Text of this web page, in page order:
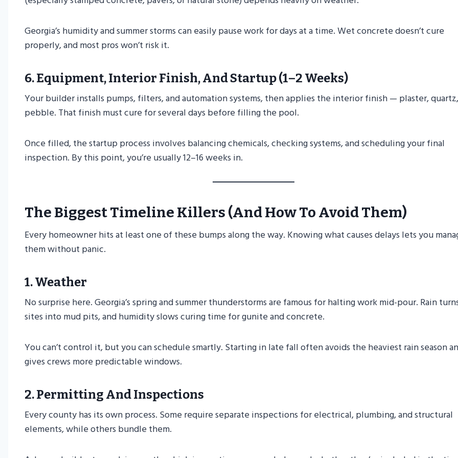
Georgia’s humidity and summer storms can easily pause work for days at a time. Wet concrete doesn’t cure
properly, and most pros won’t risk it.
6.Equipment, Interior Finish, And Startup (1–2 Weeks)
Your builder installs pumps, filters, and automation systems, then applies the interior finish — plaster,
pebble. That finish must cure for several days before filling the pool.
Once filled, the startup process involves balancing chemicals, checking systems, and scheduling your final
inspection. By this point, you’re usually 12–16 weeks in.
The Biggest Timeline Killers (and How To Avoid Them)
Every homeowner hits at least one of these bumps along the way. Knowing what causes delays lets you
them without panic.
1. Weather
No surprise here. Georgia’s spring and summer thunderstorms are famous for halting work mid-pour. Rain
sites into mud pits, and humidity slows curing time for gunite and concrete.
You can’t control it, but you can schedule smartly. Starting in late fall often avoids the heaviest rain season
gives crews more predictable windows.
2. Permitting And Inspections
Every county has its own process. Some require separate inspections for electrical, plumbing, and structural
elements, while others bundle them.